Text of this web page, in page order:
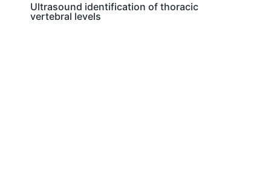
Ultrasound identification of thoracic
vertebral levels